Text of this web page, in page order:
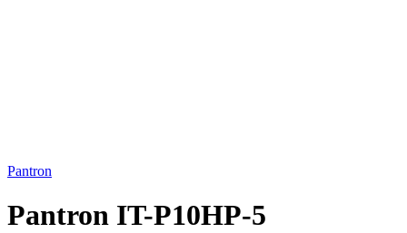
Pantron
Pantron IT-P10HP-5